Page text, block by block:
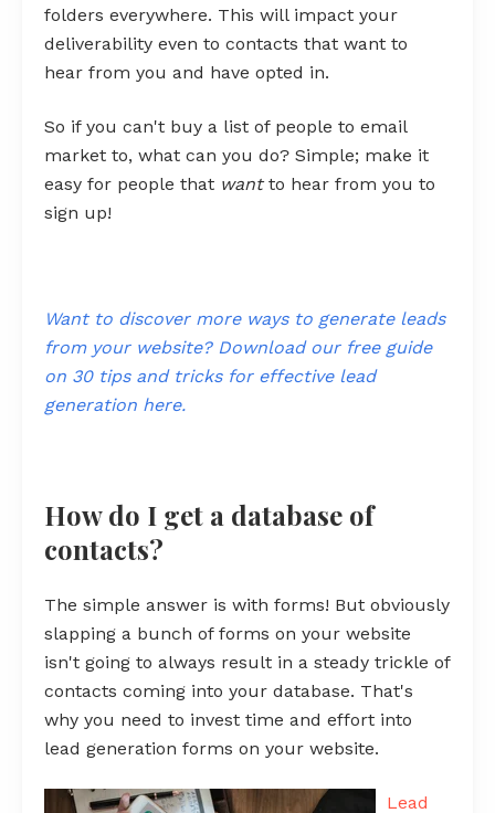
folders everywhere. This will impact your
deliverability even to contacts that want to
hear from you and have opted in.
So if you can't buy a list of people to email
market to, what can you do? Simple; make it
easy for people that wantto hear from you to
sign up!
Want to discover more ways to generate leads
from your website? Download our free guide
on 30 tips and tricks for effective lead
generation here.
How do I get a database of
contacts?
The simple answer is with forms! But obviously
slapping a bunch of forms on your website
isn't going to always result in a steady trickle of
contacts coming into your database. That's
why you need to invest time and effort into
lead generation forms on your website.
Lead